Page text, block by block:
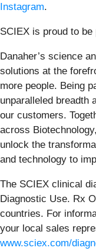
Instagram.​
SCIEX is proud to be
Danaher’s science
solutions at the
more people. Being
unparalleled breadth
our customers.
across
unlock the
and technology to
The SCIEX clinical
Diagnostic Use. Rx
countries. For
your local sales
www.sciex.com/